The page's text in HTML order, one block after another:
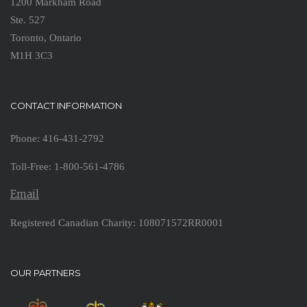
Ste. 527
Toronto, Ontario
M1H 3C3
CONTACT INFORMATION
Phone: 416-431-2792
Toll-Free: 1-800-561-4786
Email
Registered Canadian Charity: 108071572RR0001
OUR PARTNERS